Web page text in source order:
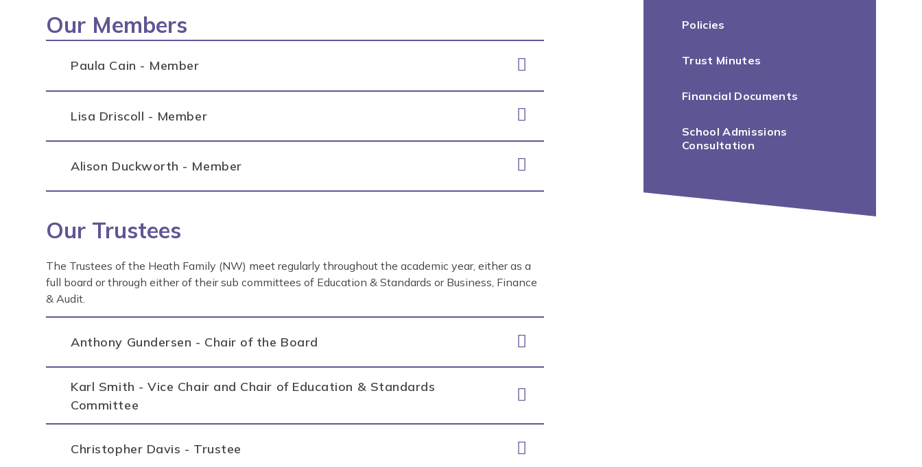
Our Members
Paula Cain - Member
Lisa Driscoll - Member
Alison Duckworth - Member
Our Trustees
The Trustees of the Heath Family (NW) meet regularly throughout the academic year, either as a
full board or through either of their sub committees of Education & Standards or Business, Finance
& Audit.
Anthony Gundersen - Chair of the Board
Karl Smith - Vice Chair and Chair of Education & Standards
Committee
Christopher Davis - Trustee
Policies
Trust Minutes
Financial Documents
School Admissions
Consultation